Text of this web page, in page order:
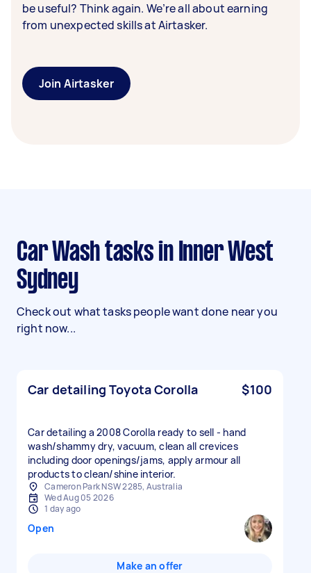
be useful? Think again. We’re all about earning
from unexpected skills at Airtasker.
Join Airtasker
Car Wash tasks in Inner West
Sydney
Check out what tasks people want done near you
right now...
Car detailing Toyota Corolla $100
Car detailing a 2008 Corolla ready to sell - hand
wash/shammy dry, vacuum, clean all crevices
including door openings/jams, apply armour all
products to clean/shine interior.
Cameron Park NSW 2285, Australia
Wed Aug 05 2026
1 day ago
Open
Make an offer